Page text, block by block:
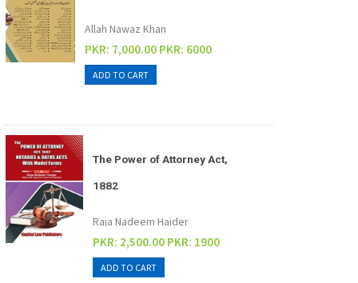
Allah Nawaz Khan
PKR: 7,000.00 PKR: 6000
The Power of Attorney Act,
1882
Raja Nadeem Haider
PKR: 2,500.00 PKR: 1900